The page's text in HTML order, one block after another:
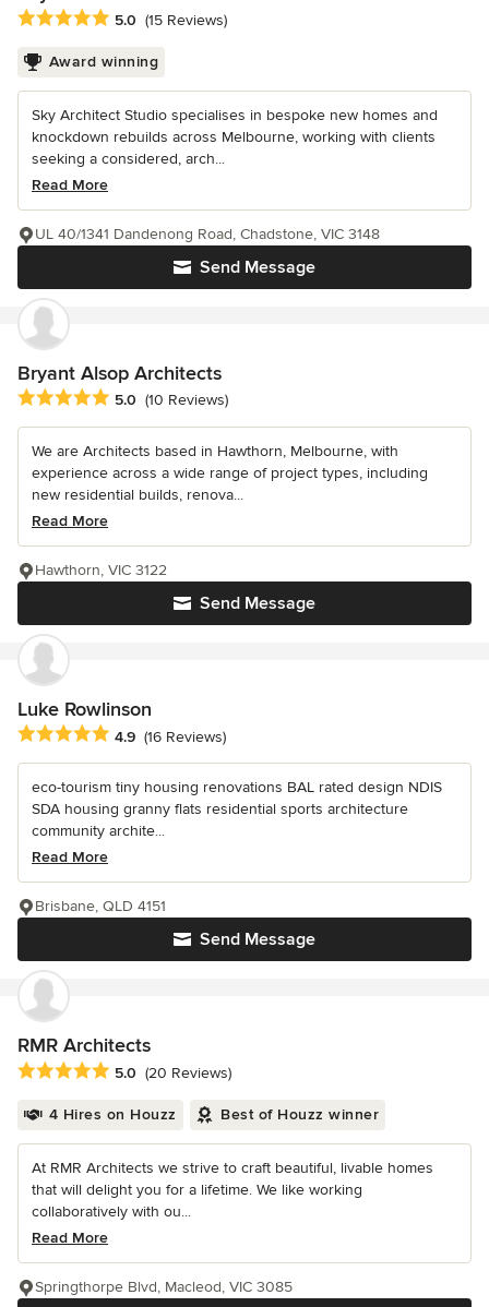
Average rating: 5 out of 5 stars
5.0 (15 Reviews)
Award winning
Sky Architect Studio specialises in bespoke new homes and
knockdown rebuilds across Melbourne, working with clients
seeking a considered, arch...
Read More
Send Message
UL 40/1341 Dandenong Road, Chadstone, VIC 3148
Bryant Alsop Architects
Average rating: 5 out of 5 stars
5.0 (10 Reviews)
We are Architects based in Hawthorn, Melbourne, with
experience across a wide range of project types, including
new residential builds, renova...
Read More
Send Message
Hawthorn, VIC 3122
Luke Rowlinson
Average rating: 4.9 out of 5 stars
4.9 (16 Reviews)
eco-tourism tiny housing renovations BAL rated design NDIS
SDA housing granny flats residential sports architecture
community archite...
Read More
Send Message
Brisbane, QLD 4151
RMR Architects
Average rating: 5 out of 5 stars
5.0 (20 Reviews)
4 Hires on Houzz Best of Houzz winner
At RMR Architects we strive to craft beautiful, livable homes
that will delight you for a lifetime. We like working
collaboratively with ou...
Read More
Springthorpe Blvd, Macleod, VIC 3085